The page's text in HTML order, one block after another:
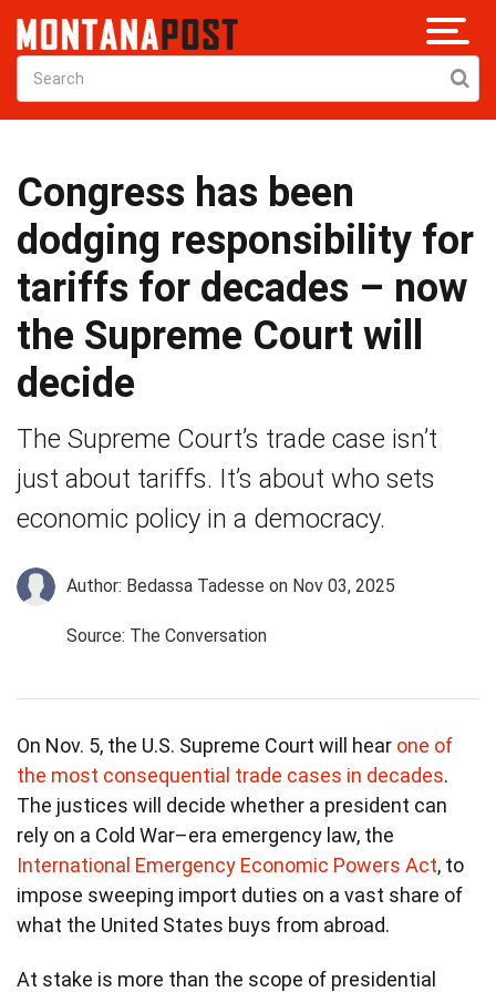
Congress has been
dodging responsibility for
tariffs for decades – now
the Supreme Court will
decide
The Supreme Court’s trade case isn’t
just about tariffs. It’s about who sets
economic policy in a democracy.
Author: Bedassa Tadesse on Nov 03, 2025
Source: The Conversation
On Nov. 5, the U.S. Supreme Court will hear one of
the most consequential trade cases in decades.
The justices will decide whether a president can
rely on a Cold War–era emergency law, the
International Emergency Economic Powers Act, to
impose sweeping import duties on a vast share of
what the United States buys from abroad.
At stake is more than the scope of presidential